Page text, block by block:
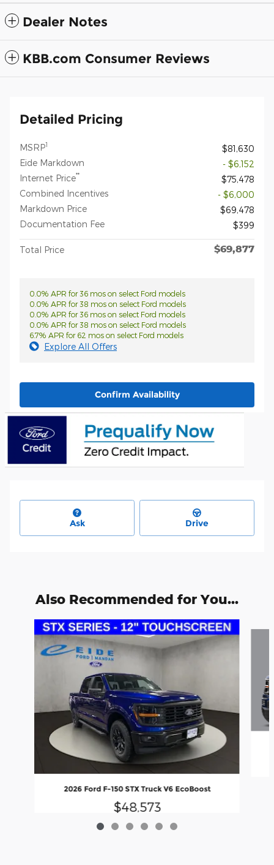
Dealer Notes
KBB.com Consumer Reviews
Detailed Pricing
MSRP1
$81,630
Eide Markdown
- $6,152
Internet Price**
$75,478
Combined Incentives
- $6,000
Markdown Price
$69,478
Documentation Fee
$399
Total Price $69,877
0.0% APR for 36 mos on select Ford models
0.0% APR for 38 mos on select Ford models
0.0% APR for 36 mos on select Ford models
0.0% APR for 38 mos on select Ford models
6.7% APR for 62 mos on select Ford models
Explore All Offers
Confirm Availability
Ask Drive
Also Recommended for You...
Slide 1 of 6
2026 Ford F-150 STX Truck V6 EcoBoost
$48,573